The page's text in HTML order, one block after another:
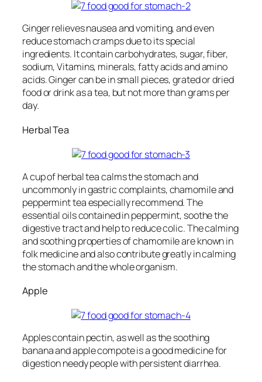
Ginger relieves nausea and vomiting, and even
reduce stomach cramps due to its special
ingredients. It contain carbohydrates, sugar, fiber,
sodium, Vitamins, minerals, fatty acids and amino
acids. Ginger can be in small pieces, grated or dried
food or drink as a tea, but not more than grams per
day.
Herbal Tea
A cup of herbal tea calms the stomach and
uncommonly in gastric complaints, chamomile and
peppermint tea especially recommend. The
essential oils contained in peppermint, soothe the
digestive tract and help to reduce colic. The calming
and soothing properties of chamomile are known in
folk medicine and also contribute greatly in calming
the stomach and the whole organism.
Apple
Apples contain pectin, as well as the soothing
banana and apple compote is a good medicine for
digestion needy people with persistent diarrhea.